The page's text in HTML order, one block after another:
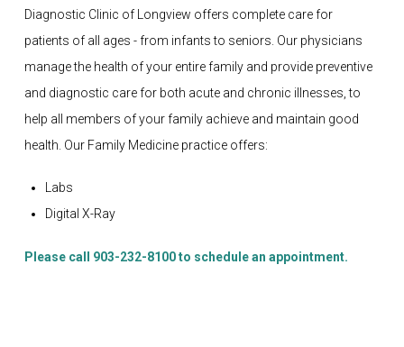
Diagnostic Clinic of Longview offers complete care for
patients of all ages - from infants to seniors. Our physicians
manage the health of your entire family and provide preventive
and diagnostic care for both acute and chronic illnesses, to
help all members of your family achieve and maintain good
health. Our Family Medicine practice offers:
Labs
Digital X-Ray
Please call 903-232-8100 to schedule an appointment.